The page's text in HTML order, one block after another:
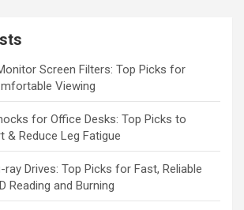
Screen Filters: Top Picks for
Viewing
for Office Desks: Top Picks to
& Reduce Leg Fatigue
ray Drives: Top Picks for Fast, Reliable
Reading and Burning